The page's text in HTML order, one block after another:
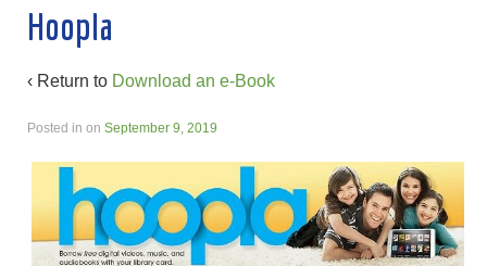
Hoopla
‹ Return to Download an e-Book
Posted in on September 9, 2019